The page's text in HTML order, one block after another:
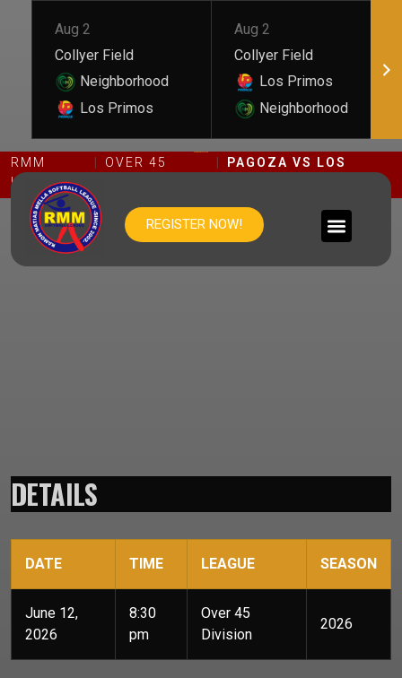
Aug 2
Collyer Field
Neighborhood
Los Primos
Aug 2
Collyer Field
Los Primos
Neighborhood
RMM
LEAGUE
OVER 45
PAGOZA VS LOS
REGISTER NOW!
DETAILS
DATE TIME LEAGUE SEASON
June 12,
2026
8:30
pm
Over 45
Division
2026